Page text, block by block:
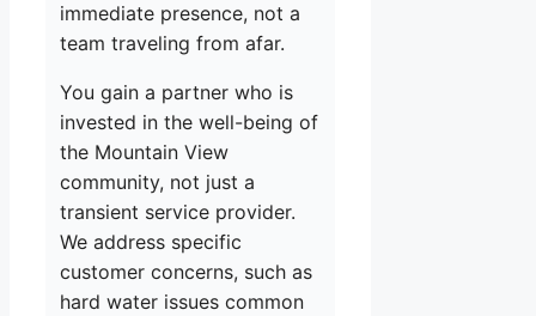
immediate presence, not a
team traveling from afar.
You gain a partner who is
invested in the well-being of
the Mountain View
community, not just a
transient service provider.
We address specific
customer concerns, such as
hard water issues common